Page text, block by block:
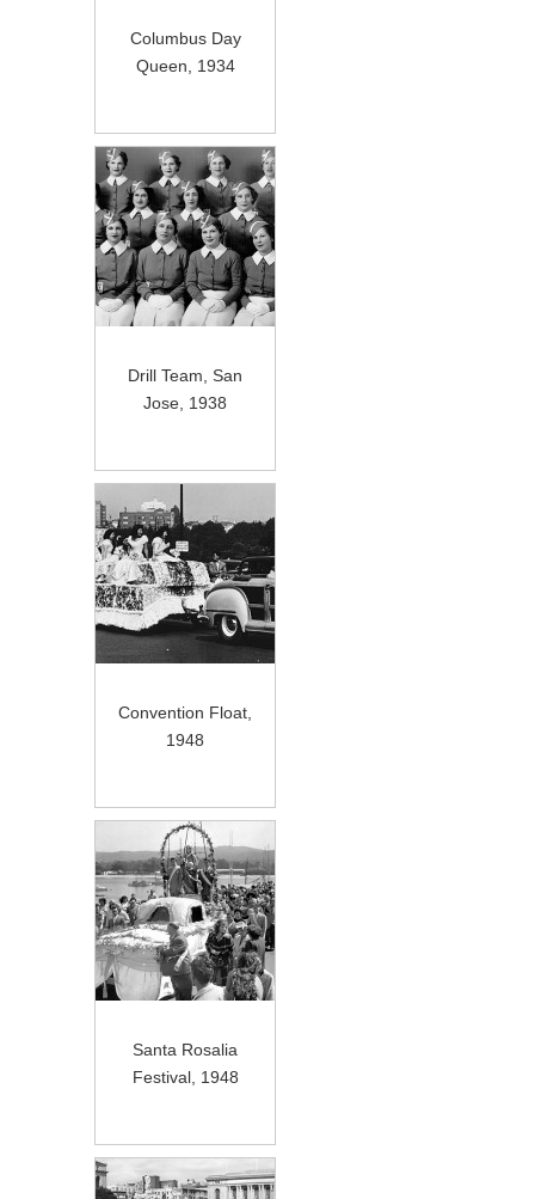
Columbus Day
Queen, 1934
Drill Team, San
Jose, 1938
Convention Float,
1948
Santa Rosalia
Festival, 1948